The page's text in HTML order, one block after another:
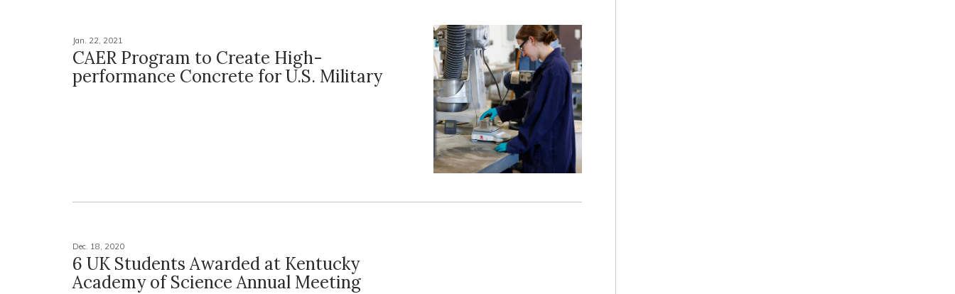
Jan. 22, 2021
CAER Program to Create High-
performance Concrete for U.S. Military
Dec. 18, 2020
6 UK Students Awarded at Kentucky
Academy of Science Annual Meeting